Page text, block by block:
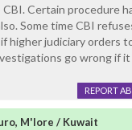
Certain procedure
Some time CBI
higher judiciary orders
go wrong if
REPORT
M'lore / Kuwait